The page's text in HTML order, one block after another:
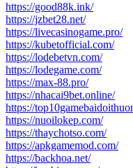
https://good88k.ink/
https://jzbet28.net/
https://livecasinogame.pro/
https://kubetofficial.com/
https://lodebetvn.com/
https://lodegame.com/
https://max-88.pro/
https://nhacai9bet.online/
https://
https://nuoilokep.com/
https://thaychotso.com/
https://apkgamemod.com/
https://backhoa.net/